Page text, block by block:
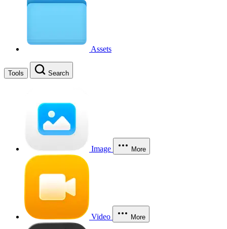
Assets
Tools Search
Image More
Video More